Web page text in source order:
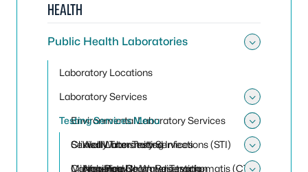
HEALTH
Public Health Laboratories
Laboratory Locations
Laboratory Services
Toggle
Environmental Laboratory Services
Well Water Testing
Non-Potable Water Testing
Clinical Laboratory Services
Conference Room Reservation
Testing Services Menu
Toggle
Sexually Transmitted Infections (STI)
Amplified Chlamydia trachomatis (CT)
Microbiology